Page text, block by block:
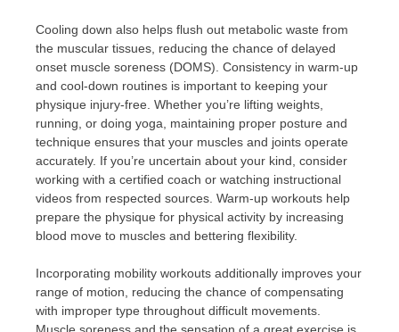
Cooling down also helps flush out metabolic waste from
the muscular tissues, reducing the chance of delayed
onset muscle soreness (DOMS). Consistency in warm-up
and cool-down routines is important to keeping your
physique injury-free. Whether you’re lifting weights,
running, or doing yoga, maintaining proper posture and
technique ensures that your muscles and joints operate
accurately. If you’re uncertain about your kind, consider
working with a certified coach or watching instructional
videos from respected sources. Warm-up workouts help
prepare the physique for physical activity by increasing
blood move to muscles and bettering flexibility.
Incorporating mobility workouts additionally improves your
range of motion, reducing the chance of compensating
with improper type throughout difficult movements.